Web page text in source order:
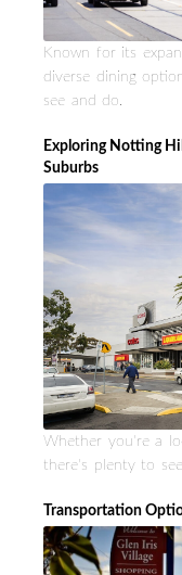
Known for its
diverse dining
see and do.
Exploring Notting
Suburbs
Whether you're a
there's plenty to
Transportation